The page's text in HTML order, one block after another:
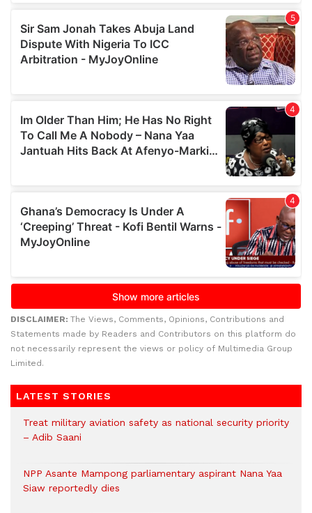
DISCLAIMER: The Views, Comments, Opinions, Contributions and
Statements made by Readers and Contributors on this platform do
not necessarily represent the views or policy of Multimedia Group
Limited.
LATEST STORIES
Treat military aviation safety as national security priority
– Adib Saani
NPP Asante Mampong parliamentary aspirant Nana Yaa
Siaw reportedly dies